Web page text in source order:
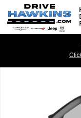
Skip to main content